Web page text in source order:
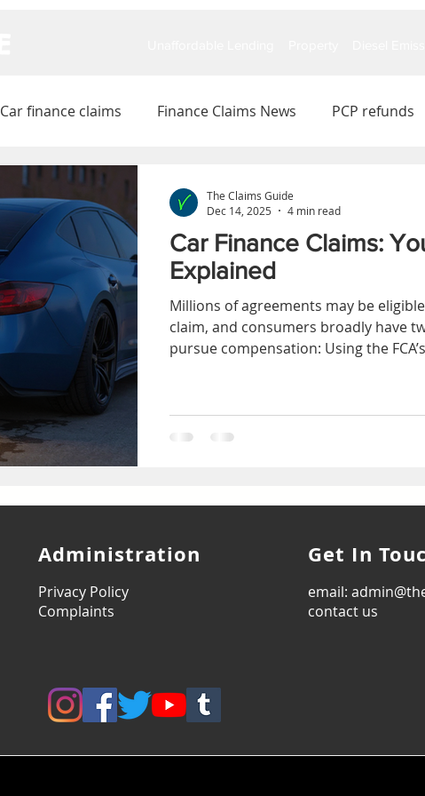
Car finance claims Finance Claims News PCP refunds
Car Finance Claims:
Explained
Millions of agreements may be
claim, and consumers broadly have
pursue compensation: Using the
The Claims Guide
Dec 14, 2025
4 min read
Administration
Privacy Policy
Complaints
Get In
email:
contact us